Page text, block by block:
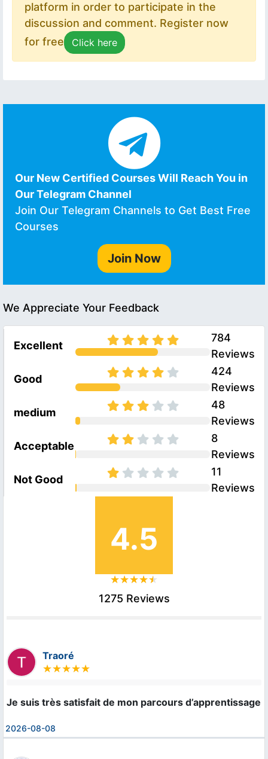
platform in order to participate in the
discussion and comment. Register now
for free
Click here
Our New Certified Courses Will Reach You in
Our Telegram Channel
Join Our Telegram Channels to Get Best Free
Courses
Join Now
We Appreciate Your Feedback
Excellent
784
Reviews
Good
424
Reviews
medium
48
Reviews
Acceptable
8
Reviews
Not Good
11
Reviews
4.5
1275 Reviews
Traoré
Je suis très satisfait de mon parcours d’apprentissage
2026-08-08